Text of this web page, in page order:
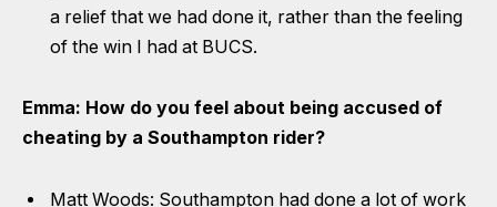
a relief that we had done it, rather than the feeling
of the win I had at BUCS.
Emma: How do you feel about being accused of
cheating by a Southampton rider?
Matt Woods: Southampton had done a lot of work